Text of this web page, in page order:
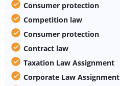
Consumer protection
Competition law
Consumer protection
Contract law
Taxation Law Assignment
Corporate Law Assignment